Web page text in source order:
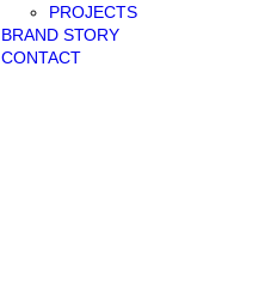
PROJECTS
BRAND STORY
CONTACT